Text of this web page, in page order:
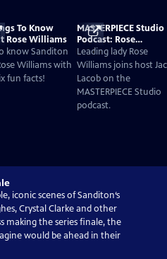
To Know
Rose Williams
know Sanditon
Williams with
fun facts!
MASTERPIECE Studio
Podcast: Rose
Williams’ Charlotte
Heywood Is A Bold
Austen Heroine For A
New Era
Leading lady Rose
Williams joins host
Lacob on the
MASTERPIECE Studio
podcast.
iconic scenes of Sanditon‘s
Crystal Clarke and other
making the series finale, the
would be ahead in their